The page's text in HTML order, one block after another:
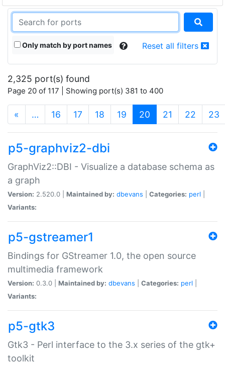
Only match by port names Reset all filters
2,325 port(s) found
Page 20 of 117 | Showing port(s) 381 to 400
« … 16 17 18 19 20 (current)
21 22 23
p5-graphviz2-dbi
GraphViz2::DBI - Visualize a database schema as
a graph
Version: 2.520.0 | Maintained by: dbevans Categories: perl
Variants:
p5-gstreamer1
Bindings for GStreamer 1.0, the open source
multimedia framework
Version: 0.3.0 | Maintained by: dbevans Categories: perl
Variants:
p5-gtk3
Gtk3 - Perl interface to the 3.x series of the gtk+
toolkit